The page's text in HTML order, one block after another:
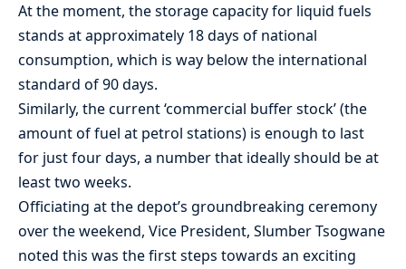
At the moment, the storage capacity for liquid fuels
stands at approximately 18 days of national
consumption, which is way below the international
standard of 90 days.
Similarly, the current ‘commercial buffer stock’ (the
amount of fuel at petrol stations) is enough to last
for just four days, a number that ideally should be at
least two weeks.
Officiating at the depot’s groundbreaking ceremony
over the weekend, Vice President, Slumber Tsogwane
noted this was the first steps towards an exciting